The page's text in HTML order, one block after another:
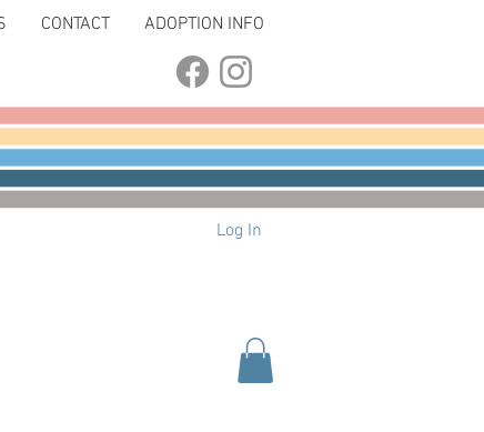
CONTACT ADOPTION INFO
Log In